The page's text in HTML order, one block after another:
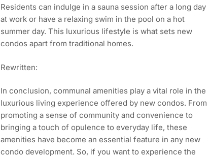
Residents can indulge in a sauna session after a long day
at work or have a relaxing swim in the pool on a hot
summer day. This luxurious lifestyle is what sets new
condos apart from traditional homes.
Rewritten:
In conclusion, communal amenities play a vital role in the
luxurious living experience offered by new condos. From
promoting a sense of community and convenience to
bringing a touch of opulence to everyday life, these
amenities have become an essential feature in any new
condo development. So, if you want to experience the